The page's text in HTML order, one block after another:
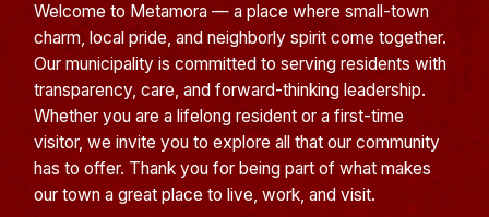
Welcome to Metamora — a place where small-town
charm, local pride, and neighborly spirit come together.
Our municipality is committed to serving residents with
transparency, care, and forward-thinking leadership.
Whether you are a lifelong resident or a first-time
visitor, we invite you to explore all that our community
has to offer. Thank you for being part of what makes
our town a great place to live, work, and visit.